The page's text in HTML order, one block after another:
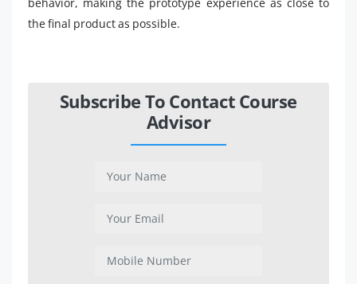
the final product as possible.
Subscribe To Contact Course
Advisor